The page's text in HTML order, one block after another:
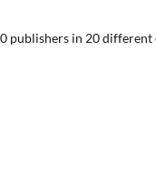
in 20 different